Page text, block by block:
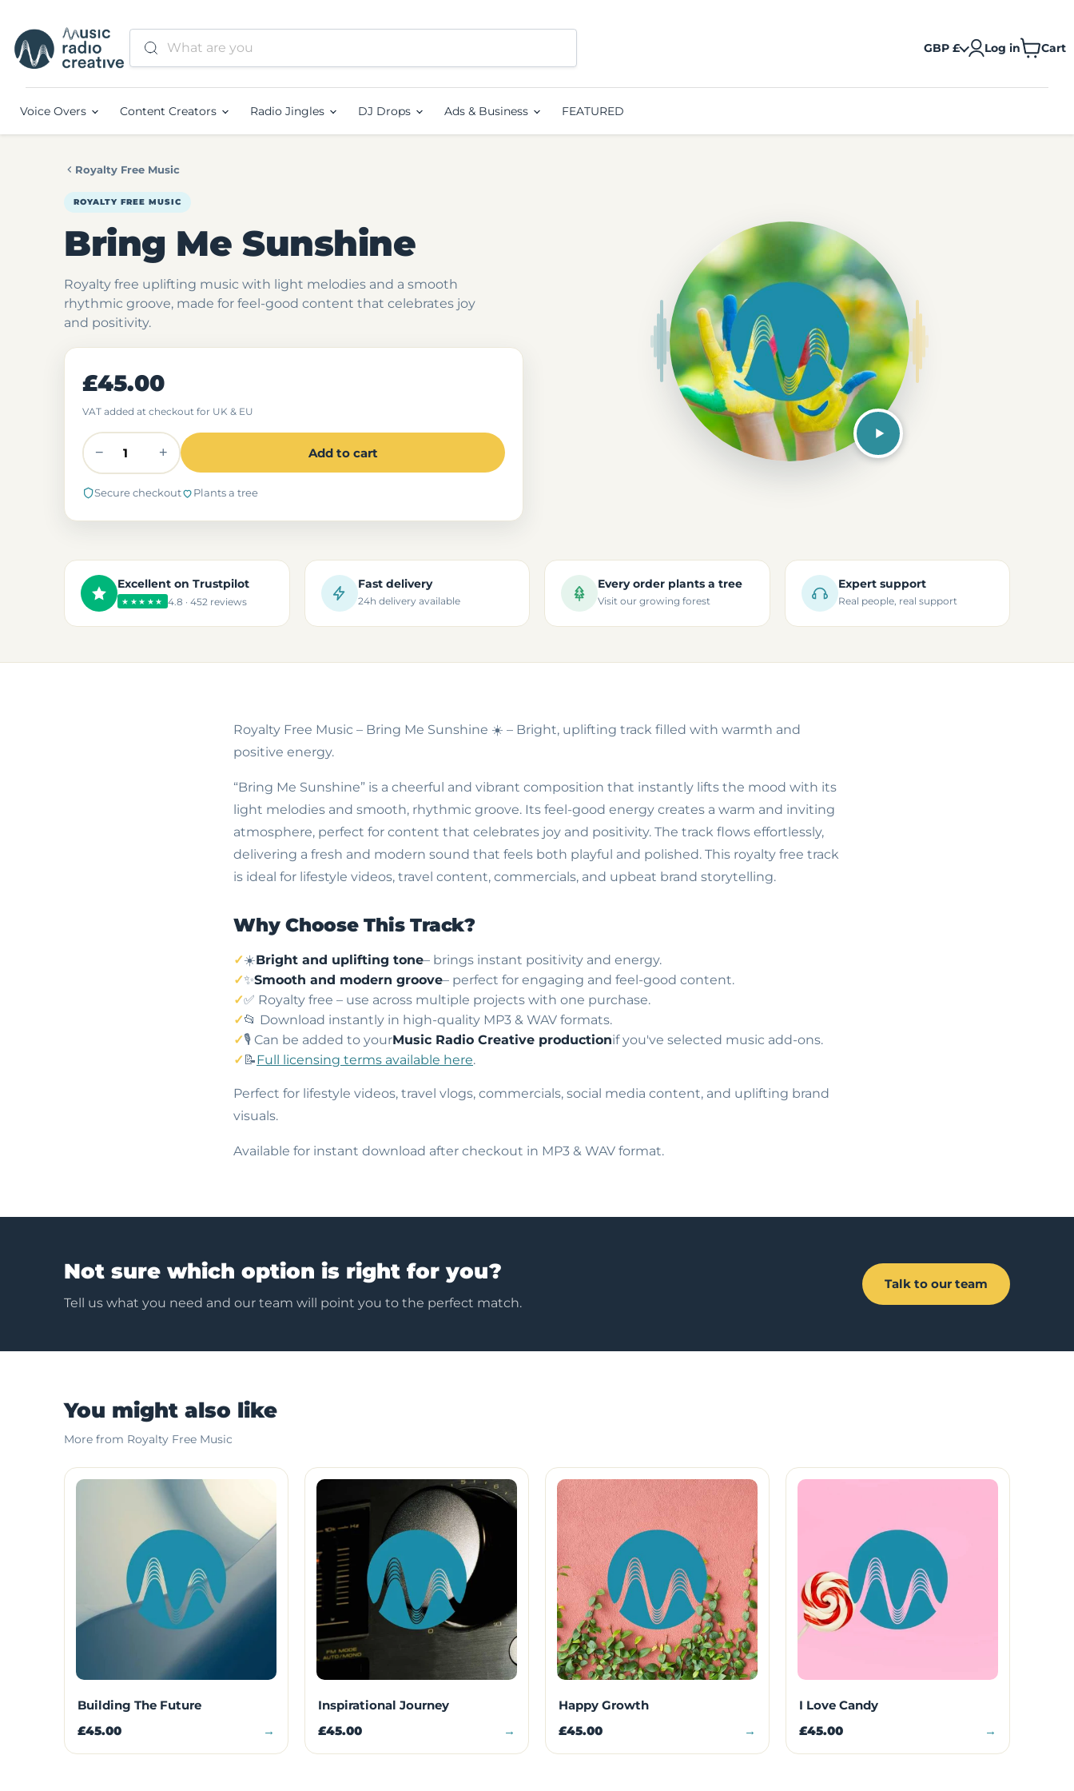
GBP £ Log in Cart
View
Voice Overs Content Creators Radio Jingles DJ Drops Ads & Business FEATURED
Royalty Free Music
ROYALTY FREE MUSIC
Bring Me Sunshine
Royalty free uplifting music with light melodies and a smooth
rhythmic groove, made for feel-good content that celebrates joy
and positivity.
£45.00
VAT added at checkout for UK & EU
− + Add to cart
Secure checkout Plants a tree
Excellent on Trustpilot
★★★★★ 4.8 · 452 reviews
Fast delivery
24h delivery available
Every order plants a tree
Visit our growing forest
Expert support
Real people, real support
Royalty Free Music – Bring Me Sunshine ☀️ – Bright, uplifting track filled with warmth and
positive energy.
“Bring Me Sunshine” is a cheerful and vibrant composition that instantly lifts the mood with its
light melodies and smooth, rhythmic groove. Its feel-good energy creates a warm and inviting
atmosphere, perfect for content that celebrates joy and positivity. The track flows effortlessly,
delivering a fresh and modern sound that feels both playful and polished. This royalty free track
is ideal for lifestyle videos, travel content, commercials, and upbeat brand storytelling.
Why Choose This Track?
☀️Bright and uplifting tone– brings instant positivity and energy.
✨Smooth and modern groove– perfect for engaging and feel-good content.
✅ Royalty free – use across multiple projects with one purchase.
📂 Download instantly in high-quality MP3 & WAV formats.
🎙️ Can be added to yourMusic Radio Creative productionif you've selected music add-ons.
📝Full licensing terms available here.
Perfect for lifestyle videos, travel vlogs, commercials, social media content, and uplifting brand
visuals.
Available for instant download after checkout in MP3 & WAV format.
Not sure which option is right for you?
Tell us what you need and our team will point you to the perfect match.
Talk to our team
You might also like
More from Royalty Free Music
Building The Future
£45.00 →
Inspirational Journey
£45.00 →
Happy Growth
£45.00 →
I Love Candy
£45.00 →